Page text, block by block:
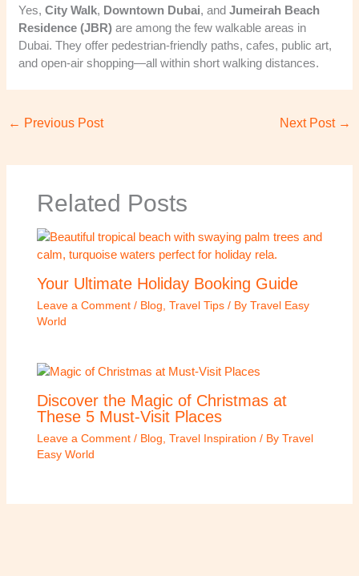
Yes,City Walk, Downtown Dubai, andJumeirah Beach
Residence (JBR) are among the few walkable areas in
Dubai. They offer pedestrian-friendly paths, cafes, public art,
and open-air shopping—all within short walking distances.
← Previous Post Next Post →
Related Posts
Your Ultimate Holiday Booking Guide
Leave a Comment / Blog, Travel Tips/ By Travel Easy
World
Discover the Magic of Christmas at
These 5 Must-Visit Places
Leave a Comment / Blog Travel Inspiration / By Travel
Easy World